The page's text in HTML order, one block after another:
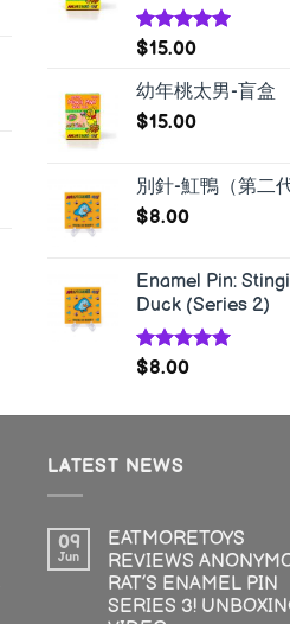
Rated5.00
$15.00
幼年桃太男-盲盒
$15.00
別針-魟鴨（第二代
$8.00
Enamel Pin:
Duck (Series 2)
Rated
$8.00
LATEST NEWS
09
Jun
EATMORETOYS
REVIEWS
RAT’S ENAMEL PIN
SERIES 3!